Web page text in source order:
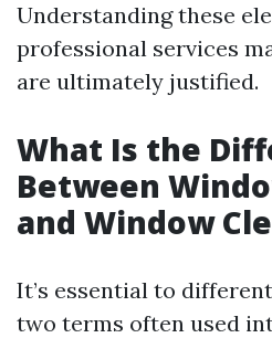
Understanding these
professional services
are ultimately justified.
What Is the
Between
and Window
It’s essential to
two terms often used